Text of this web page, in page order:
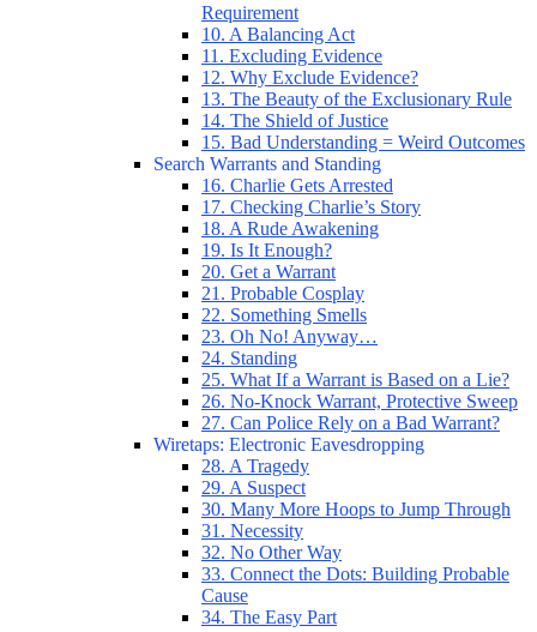
Requirement
10. A Balancing Act
11. Excluding Evidence
12. Why Exclude Evidence?
13. The Beauty of the Exclusionary Rule
14. The Shield of Justice
15. Bad Understanding = Weird Outcomes
Search Warrants and Standing
16. Charlie Gets Arrested
17. Checking Charlie’s Story
18. A Rude Awakening
19. Is It Enough?
20. Get a Warrant
21. Probable Cosplay
22. Something Smells
23. Oh No! Anyway…
24. Standing
25. What If a Warrant is Based on a Lie?
26. No-Knock Warrant, Protective Sweep
27. Can Police Rely on a Bad Warrant?
Wiretaps: Electronic Eavesdropping
28. A Tragedy
29. A Suspect
30. Many More Hoops to Jump Through
31. Necessity
32. No Other Way
33. Connect the Dots: Building Probable
Cause
34. The Easy Part